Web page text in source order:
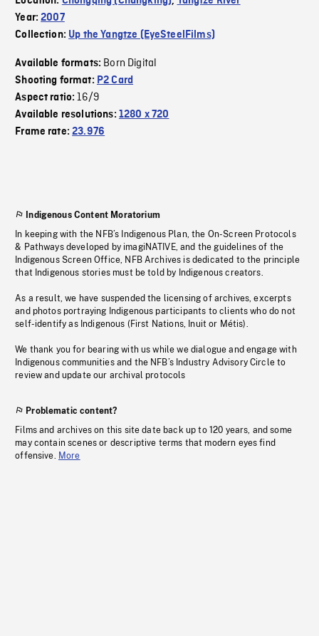
Year:2007
Collection: Up the Yangtze (EyeSteelFilms)
Available formats: Born Digital
Shooting format: P2 Card
Aspect ratio:16/9
Available resolutions: 1280 x 720
Frame rate:23.976
Indigenous Content Moratorium
In keeping with the NFB’s Indigenous Plan, the On-Screen Protocols
& Pathways developed by imagiNATIVE, and the guidelines of the
Indigenous Screen Office, NFB Archives is dedicated to the principle
that Indigenous stories must be told by Indigenous creators.
As a result, we have suspended the licensing of archives, excerpts
and photos portraying Indigenous participants to clients who do not
self-identify as Indigenous (First Nations, Inuit or Métis).
We thank you for bearing with us while we dialogue and engage with
Indigenous communities and the NFB’s Industry Advisory Circle to
review and update our archival protocols
Problematic content?
Films and archives on this site date back up to 120 years, and some
may contain scenes or descriptive terms that modern eyes find
offensive. More